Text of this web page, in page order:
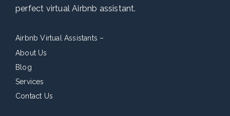
perfect virtual Airbnb assistant.
Airbnb Virtual Assistants –
About Us
Blog
Services
Contact Us